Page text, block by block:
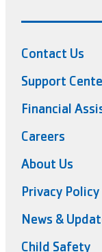
Contact Us
Support
Financial
Careers
About Us
Privacy Policy
News &
Child Safety